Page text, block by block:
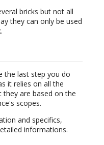
bricks but not all
they can only be used
the last step you do
it relies on all the
they are based on the
scopes.
and specifics,
informations.